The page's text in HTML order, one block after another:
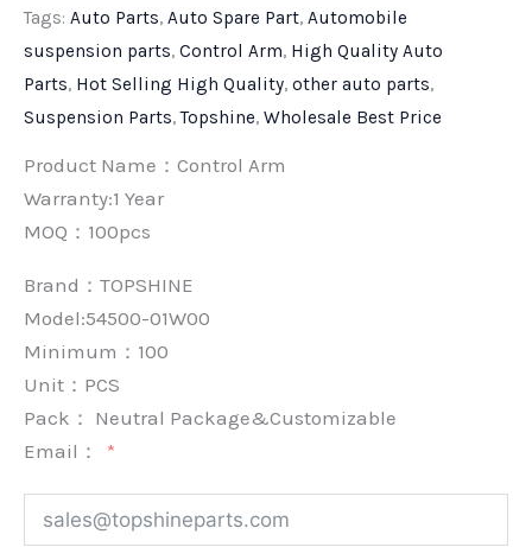
Tags: Auto Parts, Auto Spare Part, Automobile
suspension parts, Control Arm, High Quality Auto
Parts, Hot Selling High Quality, other auto parts,
Suspension Parts,Topshine, Wholesale Best Price
Product Name：Control Arm
Warranty:1 Year
MOQ：100pcs
Brand： TOPSHINE
Model:54500-01W00
Minimum： 100
Unit： PCS
Pack： Neutral Package&Customizable
Email：